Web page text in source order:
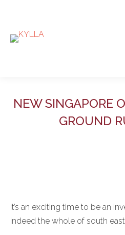
NEW SINGAPORE
GROUND
It’s an exciting time to be an
indeed the whole of south east